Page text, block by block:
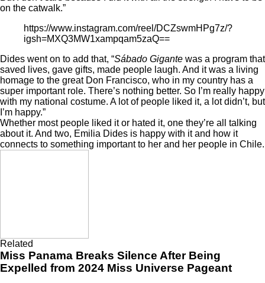
on the catwalk.”
https://www.instagram.com/reel/DCZswmHPg7z/?
igsh=MXQ3MW1xampqam5zaQ==
Dides went on to add that, “Sábado Gigante was a program that
saved lives, gave gifts, made people laugh. And it was a living
homage to the great Don Francisco, who in my country has a
super important role. There’s nothing better. So I’m really happy
with my national costume. A lot of people liked it, a lot didn’t, but
I’m happy.”
Whether most people liked it or hated it, one they’re all talking
about it. And two, Emilia Dides is happy with it and how it
connects to something important to her and her people in Chile.
Related
Miss Panama Breaks Silence After Being
Expelled from 2024 Miss Universe Pageant